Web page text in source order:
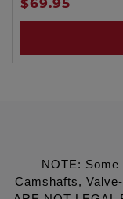
NOTE:
Camshafts,